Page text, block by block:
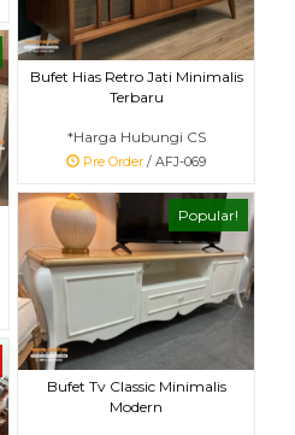
Bufet Hias Retro Jati Minimalis
Terbaru
*Harga Hubungi CS
Pre Order / AFJ-069
Popular!
Bufet Tv Classic Minimalis
Modern